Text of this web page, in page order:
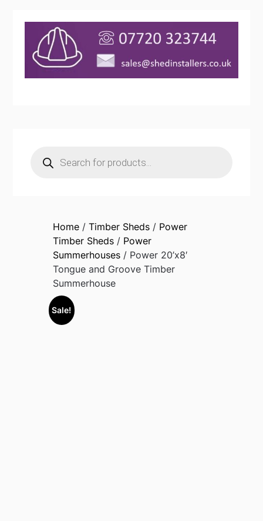
search
Home/ Timber Sheds/ Power
Timber Sheds/ Power
Summerhouses/ Power 20’x8′
Tongue and Groove Timber
Summerhouse
Sale!